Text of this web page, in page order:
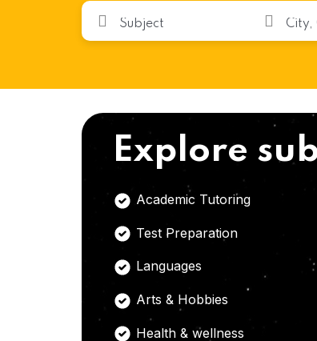
Explore
Academic Tutoring
Test Preparation
Languages
Arts & Hobbies
Health & wellness